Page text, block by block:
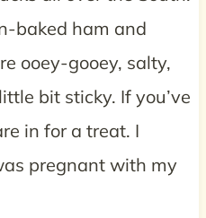
baked ham and
ooey-gooey, salty,
bit sticky. If you’ve
in for a treat. I
pregnant with my